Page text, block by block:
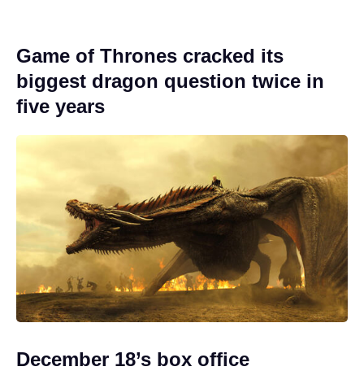
Game of Thrones cracked its
biggest dragon question twice in
five years
December 18’s box office